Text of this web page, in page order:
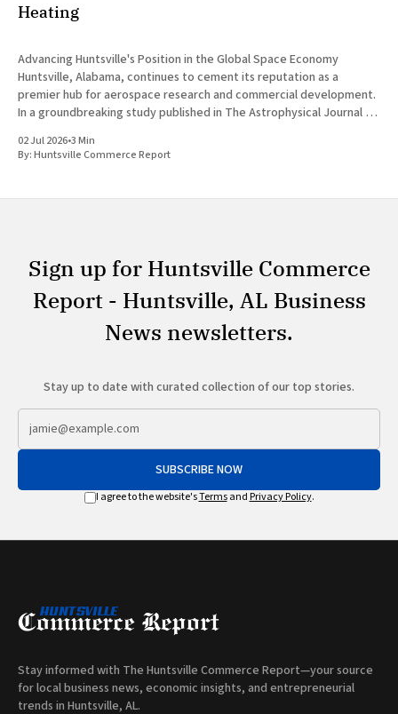
Heating
Advancing Huntsville's Position in the Global Space Economy
Huntsville, Alabama, continues to cement its reputation as a
premier hub for aerospace research and commercial development.
In a groundbreaking study published in The Astrophysical Journal on
(UAH), a
02 Jul 2026•3 Min
By:Huntsville Commerce Report
Sign up for Huntsville Commerce
Report - Huntsville, AL Business
News newsletters.
Stay up to date with curated collection of our top stories.
SUBSCRIBE NOW
I agree to the website'sTermsand Privacy Policy.
Stay informed with The Huntsville Commerce Report—your source
for local business news, economic insights, and entrepreneurial
trends in Huntsville, AL.